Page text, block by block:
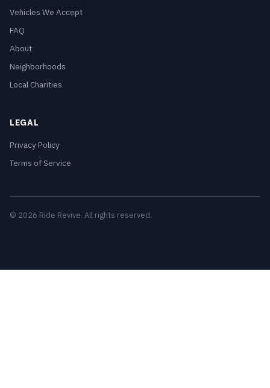
Vehicles We Accept
FAQ
About
Neighborhoods
Local Charities
LEGAL
Privacy Policy
Terms of Service
© 2026 Ride Revive. All rights reserved.